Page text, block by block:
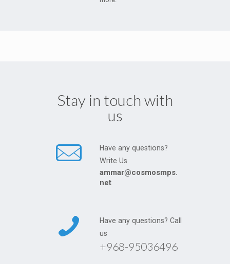
Stay in touch with
us
Have any questions?
Write Us
ammar@cosmosmps.
net
Have any questions? Call
us
+968-95036496